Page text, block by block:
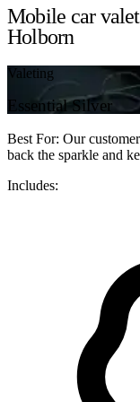
Mobile car
Holborn
Valeting
Essential Silver
Best For: Our
back the sparkle and
Includes: